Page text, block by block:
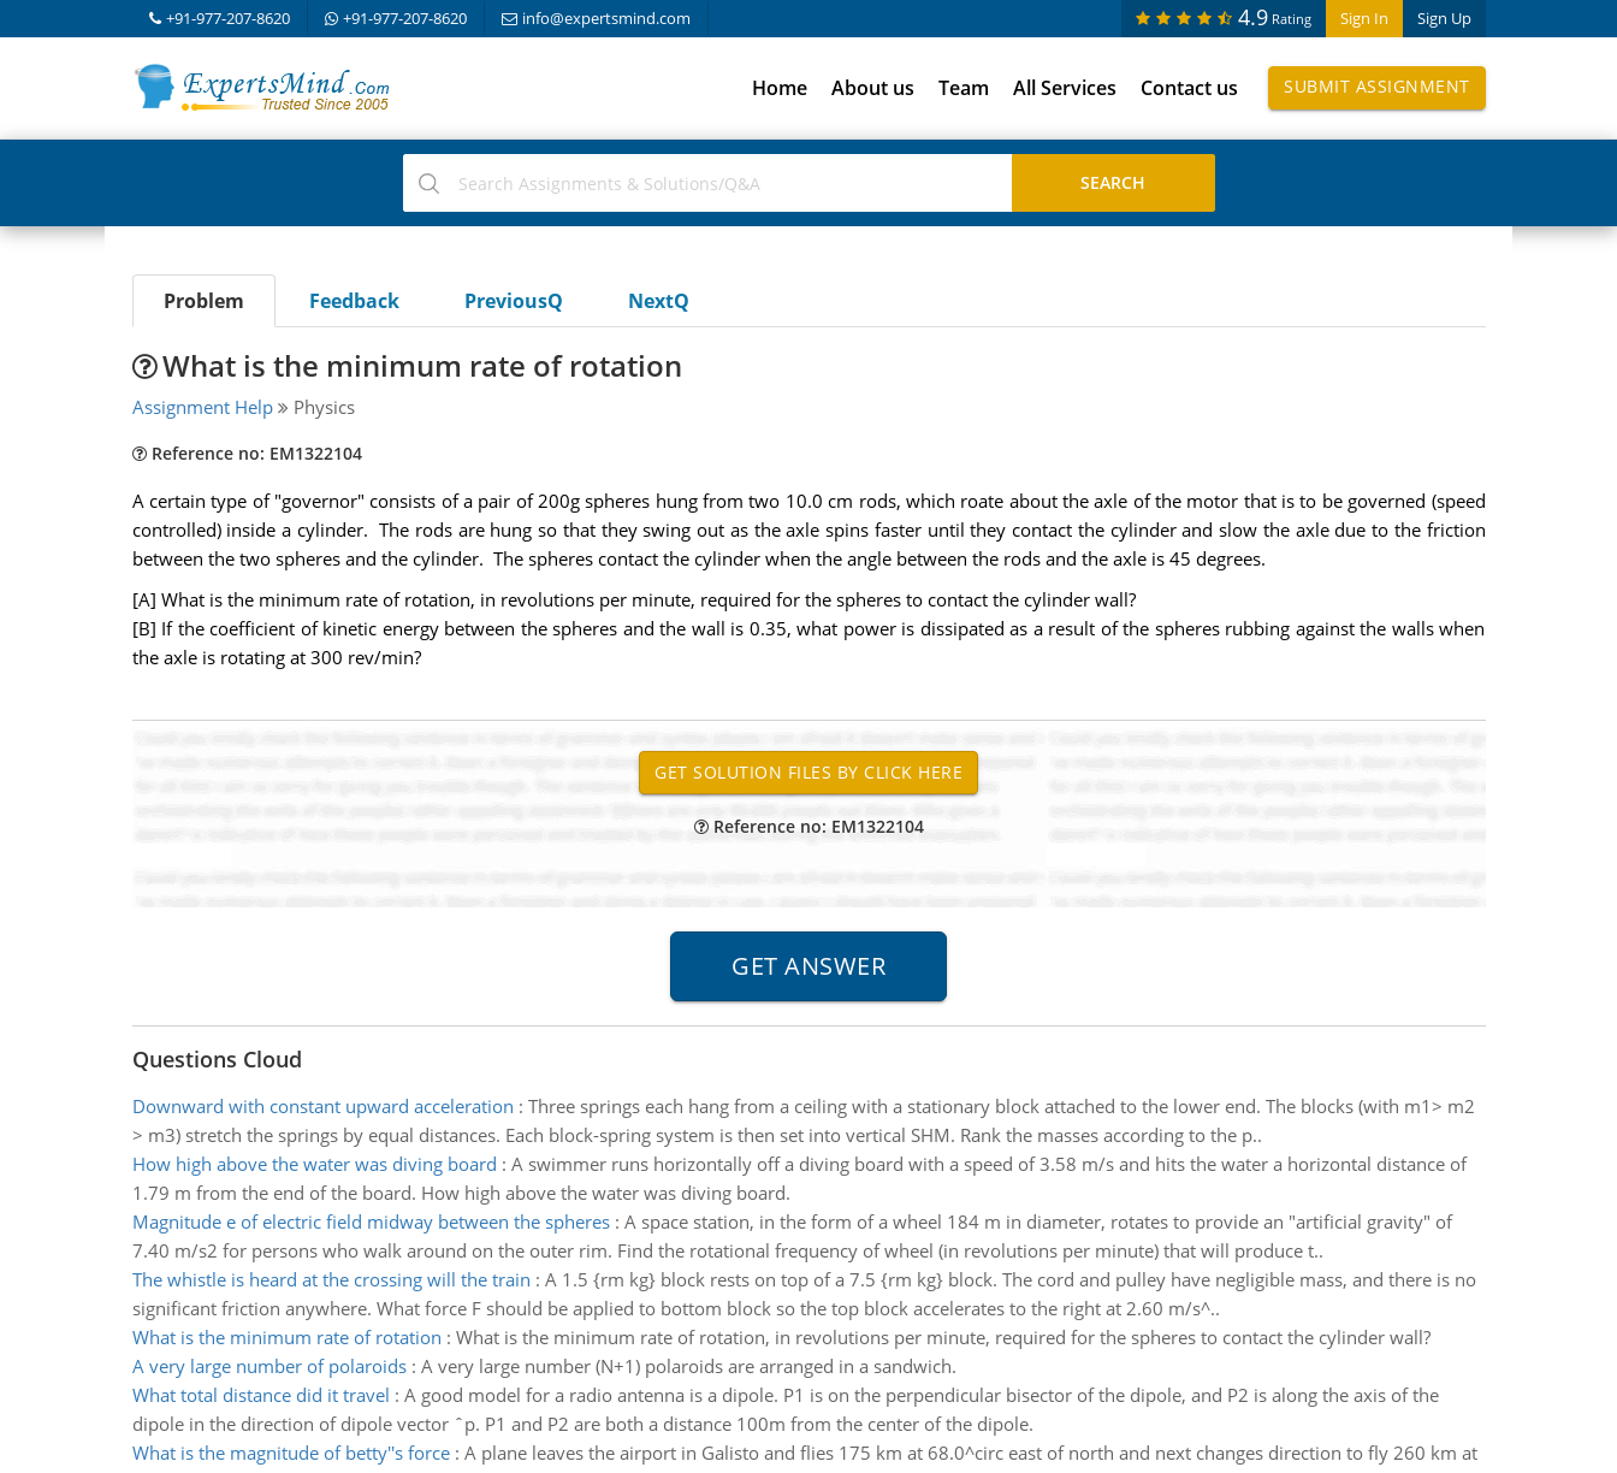
+91-977-207-8620 +91-977-207-8620 info@expertsmind.com Sign In Sign Up
4.9 Rating
Home About us Team All Services Contact us SUBMIT ASSIGNMENT
Problem Feedback PreviousQ NextQ
What is the minimum rate of rotation
Assignment Help Physics
Reference no: EM1322104
A certain type of "governor" consists of a pair of 200g spheres hung from two 10.0 cm rods, which roate about the axle of the motor that is to be governed (speed
controlled) inside a cylinder. The rods are hung so that they swing out as the axle spins faster until they contact the cylinder and slow the axle due to the friction
between the two spheres and the cylinder. The spheres contact the cylinder when the angle between the rods and the axle is 45 degrees.
[A] What is the minimum rate of rotation, in revolutions per minute, required for the spheres to contact the cylinder wall?
[B] If the coefficient of kinetic energy between the spheres and the wall is 0.35, what power is dissipated as a result of the spheres rubbing against the walls when
the axle is rotating at 300 rev/min?
Reference no: EM1322104
Questions Cloud
Downward with constant upward acceleration : Three springs each hang from a ceiling with a stationary block attached to the lower end. The blocks (with m1> m2
> m3) stretch the springs by equal distances. Each block-spring system is then set into vertical SHM. Rank the masses according to the p..
How high above the water was diving board : A swimmer runs horizontally off a diving board with a speed of 3.58 m/s and hits the water a horizontal distance of
1.79 m from the end of the board. How high above the water was diving board.
Magnitude e of electric field midway between the spheres: A space station, in the form of a wheel 184 m in diameter, rotates to provide an "artificial gravity" of
7.40 m/s2 for persons who walk around on the outer rim. Find the rotational frequency of wheel (in revolutions per minute) that will produce t..
The whistle is heard at the crossing will the train : A 1.5 {rm kg} block rests on top of a 7.5 {rm kg} block. The cord and pulley have negligible mass, and there is no
significant friction anywhere. What force F should be applied to bottom block so the top block accelerates to the right at 2.60 m/s^..
What is the minimum rate of rotation : What is the minimum rate of rotation, in revolutions per minute, required for the spheres to contact the cylinder wall?
A very large number of polaroids: A very large number (N+1) polaroids are arranged in a sandwich.
What total distance did it travel : A good model for a radio antenna is a dipole. P1 is on the perpendicular bisector of the dipole, and P2 is along the axis of the
dipole in the direction of dipole vector ˆp. P1 and P2 are both a distance 100m from the center of the dipole.
What is the magnitude of betty''s force: A plane leaves the airport in Galisto and flies 175 km at 68.0^circ east of north and next changes direction to fly 260 km at